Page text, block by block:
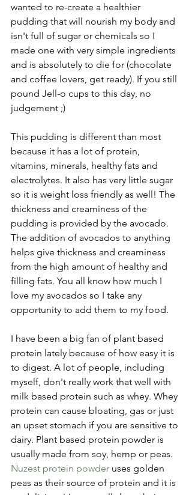
wanted to re-create a healthier
pudding that will nourish my body and
isn't full of sugar or chemicals so I
made one with very simple ingredients
and is absolutely to die for (chocolate
and coffee lovers, get ready). If you still
pound Jell-o cups to this day, no
judgement ;)
This pudding is different than most
because it has a lot of protein,
vitamins, minerals, healthy fats and
electrolytes. It also has very little sugar
so it is weight loss friendly as well! The
thickness and creaminess of the
pudding is provided by the avocado.
The addition of avocados to anything
helps give thickness and creaminess
from the high amount of healthy and
filling fats. You all know how much I
love my avocados so I take any
opportunity to add them to my food.
I have been a big fan of plant based
protein lately because of how easy it is
to digest. A lot of people, including
myself, don't really work that well with
milk based protein such as whey. Whey
protein can cause bloating, gas or just
an upset stomach if you are sensitive to
dairy. Plant based protein powder is
usually made from soy, hemp or peas.
Nuzest protein powder uses golden
peas as their source of protein and it is